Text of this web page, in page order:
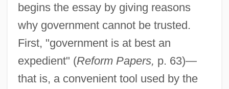
begins the essay by giving reasons
why government cannot be trusted.
First, "government is at best an
expedient" (Reform Papers, p. 63)—
that is, a convenient tool used by the